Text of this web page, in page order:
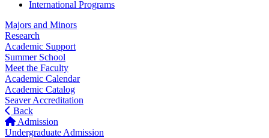
International Programs
Majors and Minors
Research
Academic Support
Summer School
Meet the Faculty
Academic Calendar
Academic Catalog
Seaver Accreditation
Back
Admission
Undergraduate Admission